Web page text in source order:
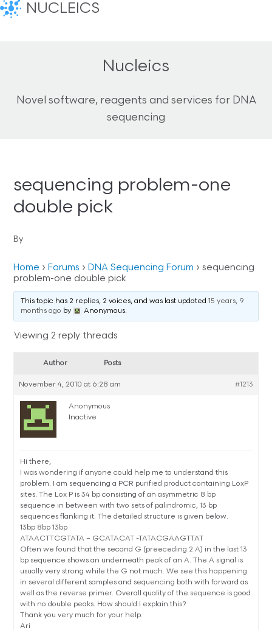
NUCLEICS
Nucleics
Novel software, reagents and services for DNA
sequencing
sequencing problem-one
double pick
By
Home › Forums › DNA Sequencing Forum › sequencing
problem-one double pick
This topic has 2 replies, 2 voices, and was last updated15 years, 9
months ago by Anonymous.
Viewing 2 reply threads
Author Posts
November 4, 2010 at 6:28 am #1213
Anonymous
Inactive
Hi there,
I was wondering if anyone could help me to understand this
problem: I am sequencing a PCR purified product containing LoxP
sites. The Lox P is 34 bp consisting of an asymmetric 8 bp
sequence in between with two sets of palindromic, 13 bp
sequences flanking it. The detailed structure is given below.
13bp 8bp 13bp
ATAACTTCGTATA – GCATACAT -TATACGAAGTTAT
Often we found that the second G (preeceding 2 A) in the last 13
bp sequence shows an underneath peak of an A. The A signal is
usually very strong while the G not much. We see this happening
in several different samples and sequencing both with forward as
well as the reverse primer. Overall quality of the sequence is good
with no double peaks. How should I explain this?
Thank you very much for your help.
Ari